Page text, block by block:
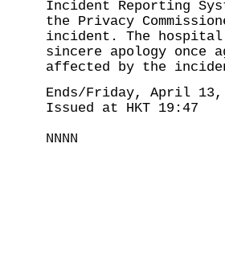
Incident Reporting
the Privacy
incident. The
sincere apology once
affected by the
Ends/Friday, April 13,
Issued at HKT 19:47
NNNN